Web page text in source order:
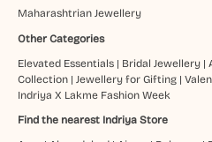
Maharashtrian Jewellery
Other Categories
Elevated Essentials| Bridal Jewellery|
Collection| Jewellery for Gifting|
Indriya X Lakme Fashion Week
Find the nearest Indriya Store